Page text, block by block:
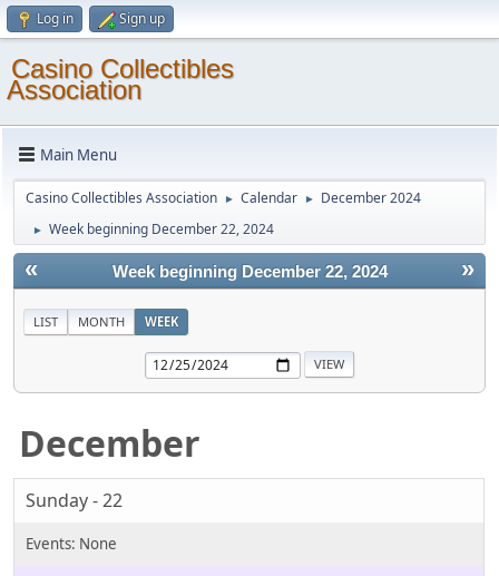
Log in Sign up
Casino Collectibles
Association
Main Menu
Casino Collectibles Association ► Calendar ► December 2024
► Week beginning December 22, 2024
« »
Week beginning December 22, 2024
LIST MONTH WEEK
December
Sunday - 22